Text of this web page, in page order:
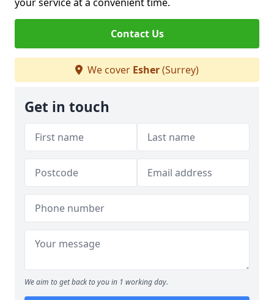
Contact Us
We cover Esher(Surrey)
Get in touch
We aim to get back to you in 1 working day.